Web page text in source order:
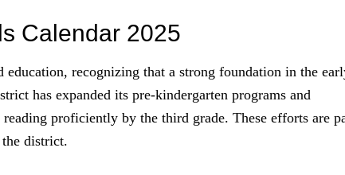
Calendar 2025
recognizing that a strong foundation in the
has expanded its pre-kindergarten programs and
proficiently by the third grade. These efforts are
district.